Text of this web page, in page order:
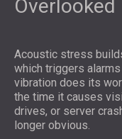
Overlooked
Acoustic stress
which triggers
vibration does its
the time it causes
drives, or server
longer obvious.